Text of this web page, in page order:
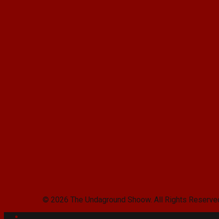
© 2026 The Undaground Shoow. All Rights